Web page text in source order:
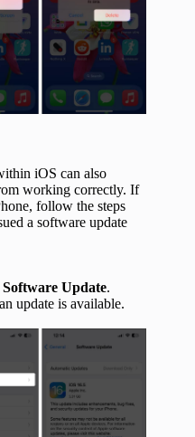
iOS can also
working correctly. If
follow the steps
a software update
Software Update.
update is available.